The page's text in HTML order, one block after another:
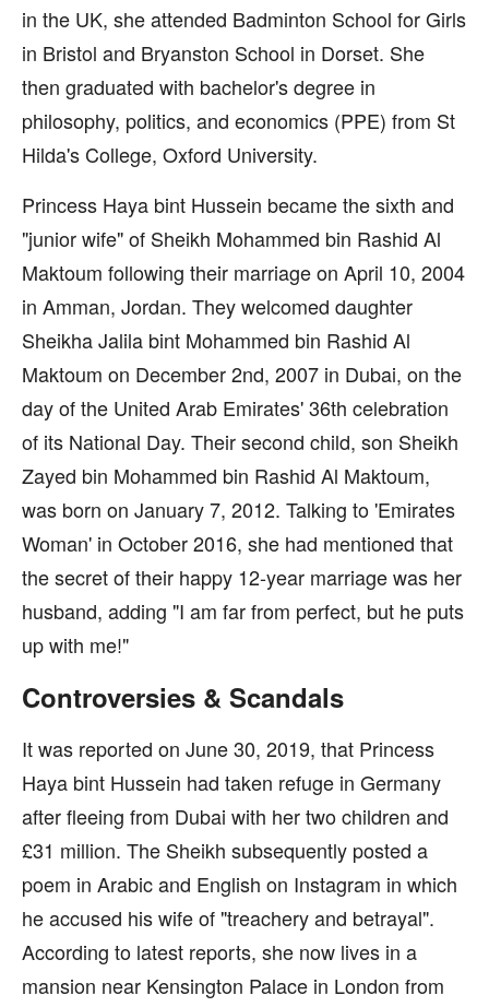
in the UK, she attended Badminton School for Girls
in Bristol and Bryanston School in Dorset. She
then graduated with bachelor's degree in
philosophy, politics, and economics (PPE) from St
Hilda's College, Oxford University.
Princess Haya bint Hussein became the sixth and
"junior wife" of Sheikh Mohammed bin Rashid Al
Maktoum following their marriage on April 10, 2004
in Amman, Jordan. They welcomed daughter
Sheikha Jalila bint Mohammed bin Rashid Al
Maktoum on December 2nd, 2007 in Dubai, on the
day of the United Arab Emirates' 36th celebration
of its National Day. Their second child, son Sheikh
Zayed bin Mohammed bin Rashid Al Maktoum,
was born on January 7, 2012. Talking to 'Emirates
Woman' in October 2016, she had mentioned that
the secret of their happy 12-year marriage was her
husband, adding "I am far from perfect, but he puts
up with me!"
Controversies & Scandals
It was reported on June 30, 2019, that Princess
Haya bint Hussein had taken refuge in Germany
after fleeing from Dubai with her two children and
£31 million. The Sheikh subsequently posted a
poem in Arabic and English on Instagram in which
he accused his wife of "treachery and betrayal".
According to latest reports, she now lives in a
mansion near Kensington Palace in London from